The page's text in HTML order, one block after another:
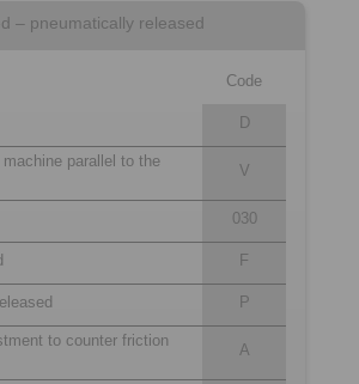
– pneumatically released
Code
D
parallel to the
V
030
F
P
to counter friction
A